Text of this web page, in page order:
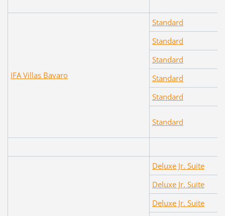
IFA Villas Bavaro
Standard
Standard
Standard
Standard
Standard
Standard
Deluxe Jr. Suite
Deluxe Jr. Suite
Deluxe Jr. Suite